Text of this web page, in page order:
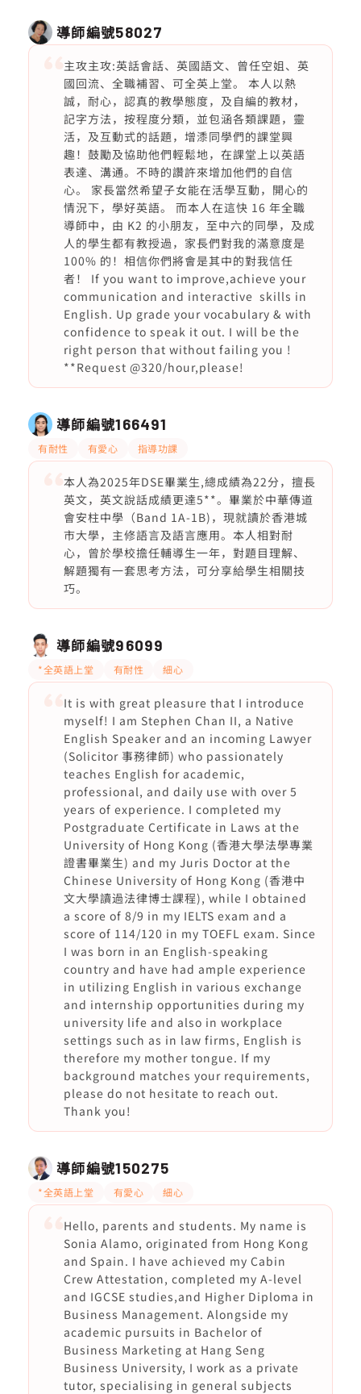
導師編號58027
主攻主攻:英話會話、英國語文、曾任空姐、英
國回流、全職補習、可全英上堂。 本人以熱
誠，耐心，認真的教學態度，及自編的教材，
記字方法，按程度分類，並包涵各類課題，靈
活，及互動式的話題，增潻同學們的課堂興
趣！鼓勵及協助他們輕鬆地，在課堂上以英語
表達、溝通。不時的讚許來增加他們的自信
心。 家長當然希望子女能在活學互動，開心的
情況下，學好英語。 而本人在這快 16 年全職
導師中，由 K2 的小朋友，至中六的同學，及成
人的學生都有教授過，家長們對我的滿意度是
100% 的！相信你們將會是其中的對我信任
者！ If you want to improve,achieve your
communication and interactive skills in
English. Up grade your vocabulary & with
confidence to speak it out. I will be the
right person that without failing you !
**Request @320/hour,please!
導師編號166491
有耐性 有愛心 指導功課
本人為2025年DSE畢業生,總成績為22分，擅長
英文，英文說話成績更達5**。畢業於中華傳道
會安柱中學（Band 1A-1B)，現就讀於香港城
市大學，主修語言及語言應用。本人相對耐
心，曾於學校擔任輔導生一年，對題目理解、
解題獨有一套思考方法，可分享給學生相關技
巧。
導師編號96099
*全英語上堂 有耐性 細心
It is with great pleasure that I introduce
myself! I am Stephen Chan II, a Native
English Speaker and an incoming Lawyer
(Solicitor 事務律師) who passionately
teaches English for academic,
professional, and daily use with over 5
years of experience. I completed my
Postgraduate Certificate in Laws at the
University of Hong Kong (香港大學法學專業
證書畢業生) and my Juris Doctor at the
Chinese University of Hong Kong (香港中
文大學讀過法律博士課程), while I obtained
a score of 8/9 in my IELTS exam and a
score of 114/120 in my TOEFL exam. Since
I was born in an English-speaking
country and have had ample experience
in utilizing English in various exchange
and internship opportunities during my
university life and also in workplace
settings such as in law firms, English is
therefore my mother tongue. If my
background matches your requirements,
please do not hesitate to reach out.
Thank you!
導師編號150275
*全英語上堂 有愛心 細心
Hello, parents and students. My name is
Sonia Alamo, originated from Hong Kong
and Spain. I have achieved my Cabin
Crew Attestation, completed my A-level
and IGCSE studies,and Higher Diploma in
Business Management. Alongside my
academic pursuits in Bachelor of
Business Marketing at Hang Seng
Business University, I work as a private
tutor, specialising in general subjects